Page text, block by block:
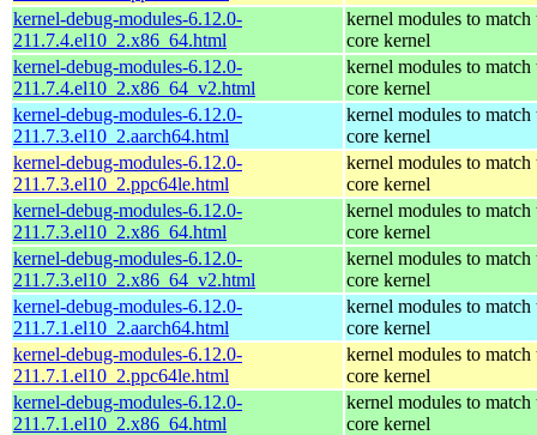
kernel-debug-modules-6.12.0-
211.7.4.el10_2.x86_64.html
kernel modules to match
core kernel
kernel-debug-modules-6.12.0-
211.7.4.el10_2.x86_64_v2.html
kernel modules to match
core kernel
kernel-debug-modules-6.12.0-
211.7.3.el10_2.aarch64.html
kernel modules to match
core kernel
kernel-debug-modules-6.12.0-
211.7.3.el10_2.ppc64le.html
kernel modules to match
core kernel
kernel-debug-modules-6.12.0-
211.7.3.el10_2.x86_64.html
kernel modules to match
core kernel
kernel-debug-modules-6.12.0-
211.7.3.el10_2.x86_64_v2.html
kernel modules to match
core kernel
kernel-debug-modules-6.12.0-
211.7.1.el10_2.aarch64.html
kernel modules to match
core kernel
kernel-debug-modules-6.12.0-
211.7.1.el10_2.ppc64le.html
kernel modules to match
core kernel
kernel-debug-modules-6.12.0-
211.7.1.el10_2.x86_64.html
kernel modules to match
core kernel